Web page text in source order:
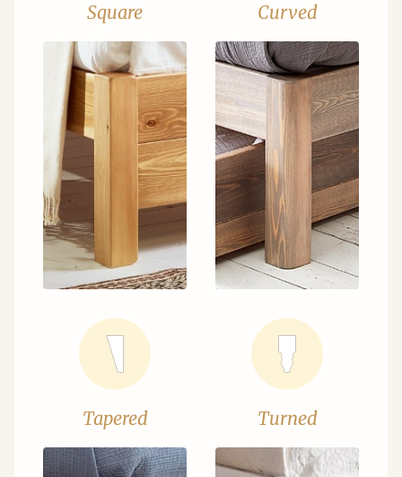
Square Curved
Tapered Turned